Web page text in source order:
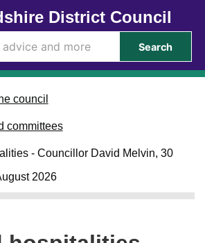
District Council
Search
council
committees
- Councillor David Melvin, 30
2026